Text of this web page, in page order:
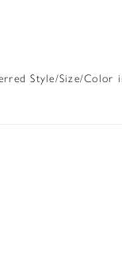
Style/Size/Color